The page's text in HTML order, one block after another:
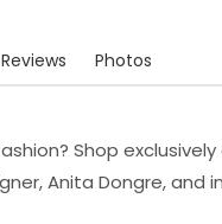
Reviews Photos
Shop
Anita Dongre, and